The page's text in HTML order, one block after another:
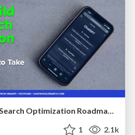
How to Build an AI Search Optimization Roadmap - Criteria and Steps to Take #SEOIRL
1 2.1k